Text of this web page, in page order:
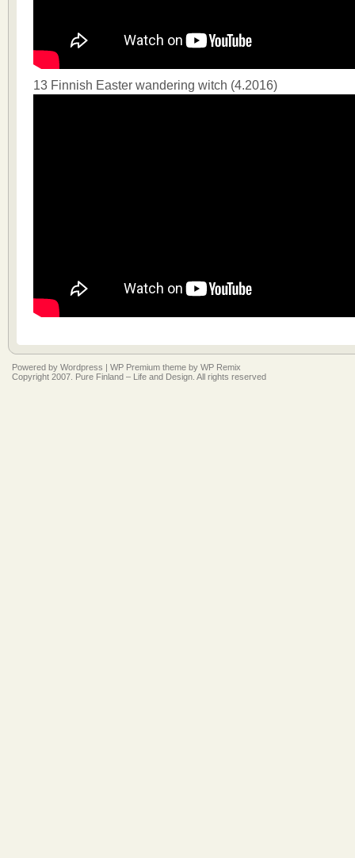
13 Finnish Easter wandering witch (4.2016)
Powered by Wordpress | WP Premium theme by WP Remix
Copyright 2007. Pure Finland – Life and Design. All rights reserved